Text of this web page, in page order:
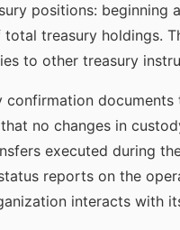
positions: beginning
treasury holdings.
to other treasury
no changes in
executed during
reports on the
interacts with